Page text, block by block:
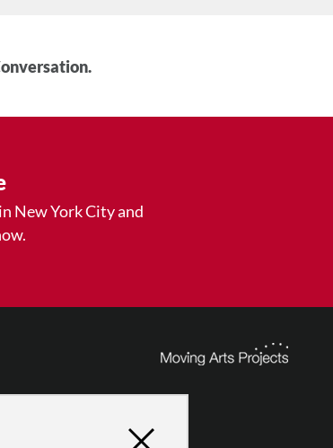
New York City and